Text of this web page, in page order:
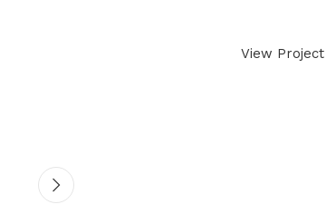
View Project